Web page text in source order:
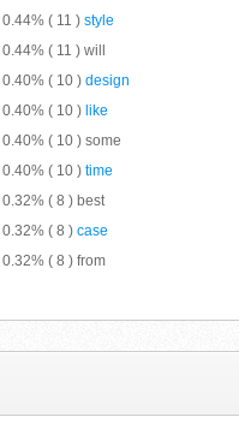
0.44% ( 11 ) style
0.44% ( 11 ) will
0.40% ( 10 ) design
0.40% ( 10 ) like
0.40% ( 10 ) some
0.40% ( 10 ) time
0.32% ( 8 ) best
0.32% ( 8 ) case
0.32% ( 8 ) from